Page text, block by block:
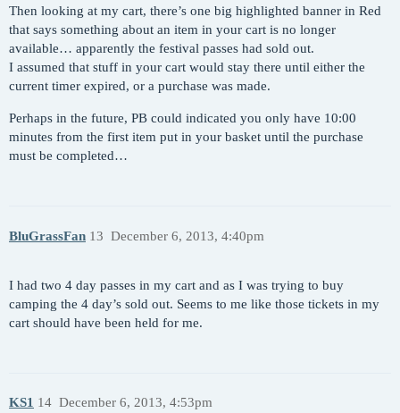
Then looking at my cart, there’s one big highlighted banner in Red
that says something about an item in your cart is no longer
available… apparently the festival passes had sold out.
I assumed that stuff in your cart would stay there until either the
current timer expired, or a purchase was made.
Perhaps in the future, PB could indicated you only have 10:00
minutes from the first item put in your basket until the purchase
must be completed…
BluGrassFan December 6, 2013, 4:40pm
13
I had two 4 day passes in my cart and as I was trying to buy
camping the 4 day’s sold out. Seems to me like those tickets in my
cart should have been held for me.
KS1 December 6, 2013, 4:53pm
14